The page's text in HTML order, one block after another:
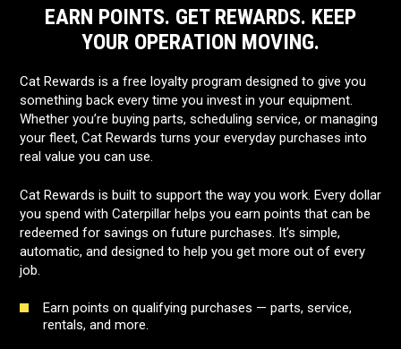
EARN POINTS. GET REWARDS. KEEP
YOUR OPERATION MOVING.
Cat Rewards is a free loyalty program designed to give you
something back every time you invest in your equipment.
Whether you’re buying parts, scheduling service, or managing
your fleet, Cat Rewards turns your everyday purchases into
real value you can use.
Cat Rewards is built to support the way you work. Every dollar
you spend with Caterpillar helps you earn points that can be
redeemed for savings on future purchases. It’s simple,
automatic, and designed to help you get more out of every
job.
Earn points on qualifying purchases — parts, service,
rentals, and more.